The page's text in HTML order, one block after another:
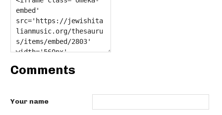
Comments
Your name